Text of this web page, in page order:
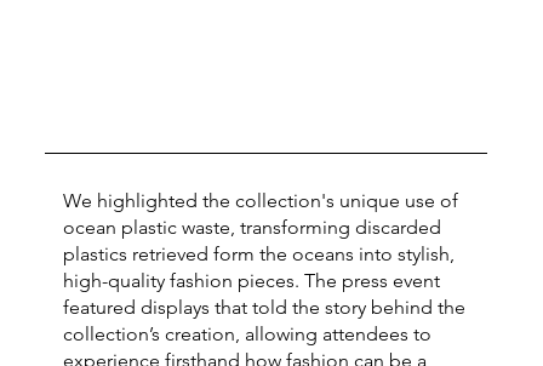
We highlighted the collection's unique use of
ocean plastic waste, transforming discarded
plastics retrieved form the oceans into stylish,
high-quality fashion pieces. The press event
featured displays that told the story behind the
collection’s creation, allowing attendees to
experience firsthand how fashion can be a